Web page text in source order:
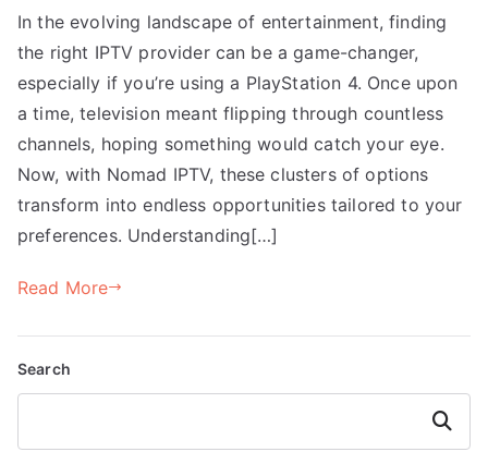
In the evolving landscape of entertainment, finding
the right IPTV provider can be a game-changer,
especially if you’re using a PlayStation 4. Once upon
a time, television meant flipping through countless
channels, hoping something would catch your eye.
Now, with Nomad IPTV, these clusters of options
transform into endless opportunities tailored to your
preferences. Understanding[…]
Read More
Search
Search